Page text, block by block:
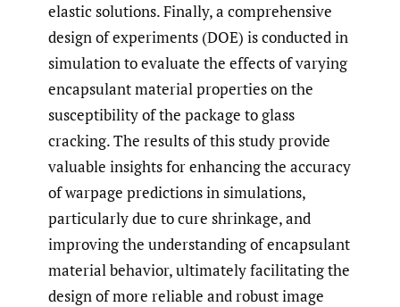
elastic solutions. Finally, a comprehensive
design of experiments (DOE) is conducted in
simulation to evaluate the effects of varying
encapsulant material properties on the
susceptibility of the package to glass
cracking. The results of this study provide
valuable insights for enhancing the accuracy
of warpage predictions in simulations,
particularly due to cure shrinkage, and
improving the understanding of encapsulant
material behavior, ultimately facilitating the
design of more reliable and robust image